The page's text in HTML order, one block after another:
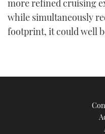
more refined cruising
while simultaneously
footprint, it could well